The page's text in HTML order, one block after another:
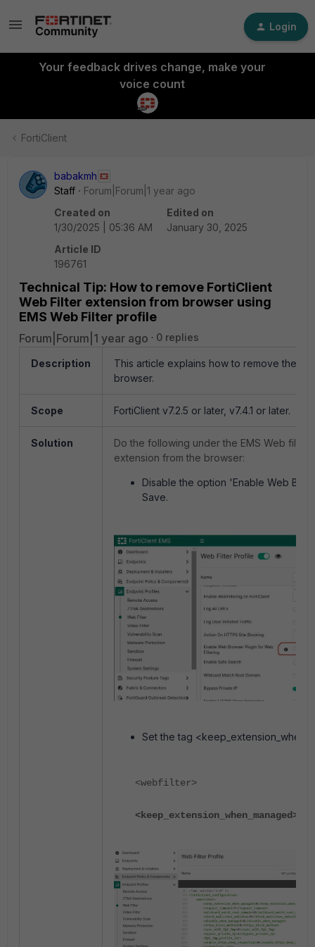
Login
Your feedback drives change, make your
voice count
FortiClient
babakmh
Staff
Forum|Forum|1 year ago
Created on
1/30/2025 | 05:36 AM
Edited on
January 30, 2025
Article ID
196761
Technical Tip: How to remove FortiClient
Web Filter extension from browser using
EMS Web Filter profile
Forum|Forum|1 year ago 0 replies
Description This article explains how to remove the
browser.
Scope FortiClient v7.2.5 or later, v7.4.1 or later.
Solution
Do the following under the EMS Web filter
extension from the browser:
Disable the option 'Enable Web
Save.
Set the tag
<webfilter>
<keep_extension_when_managed>